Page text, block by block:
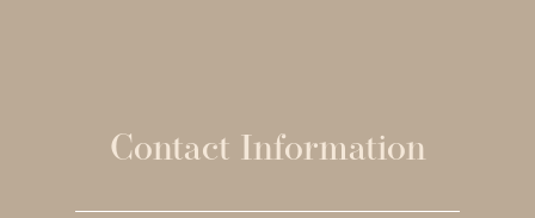
Contact Information